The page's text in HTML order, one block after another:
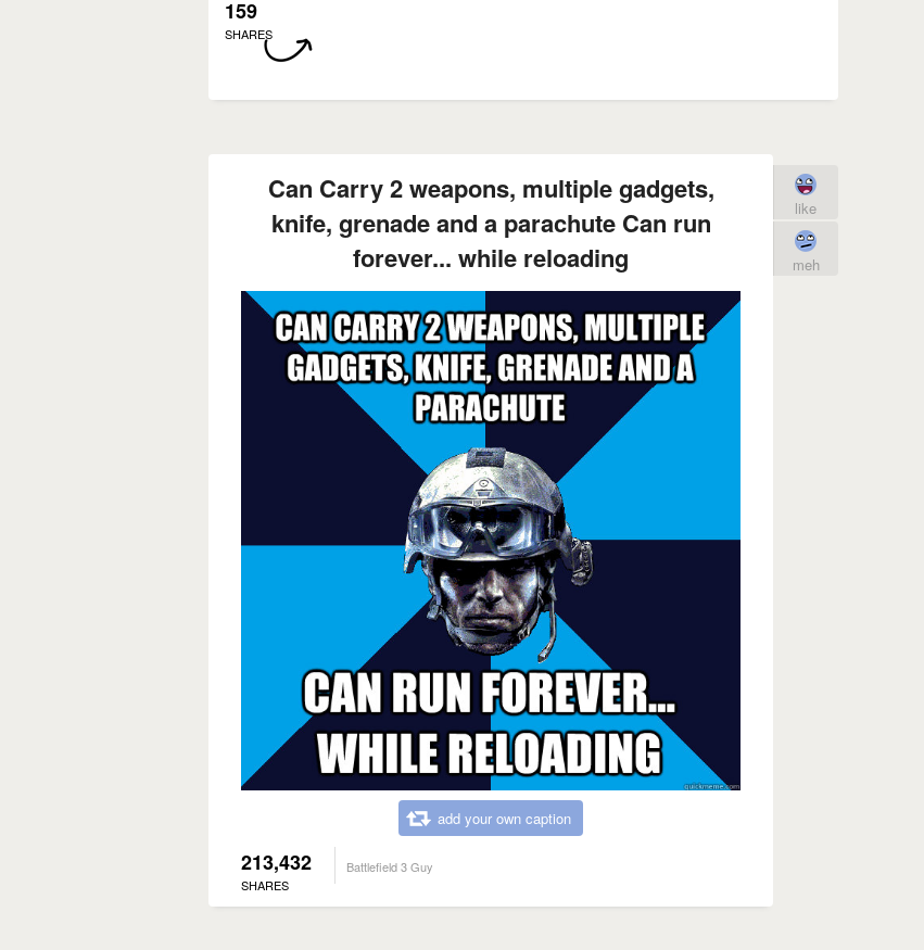
159
SHARES
Can Carry 2 weapons, multiple gadgets,
knife, grenade and a parachute Can run
forever... while reloading
add your own caption
213,432
SHARES
Battlefield 3 Guy
like
meh